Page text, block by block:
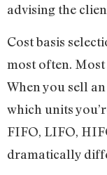
advising the
Cost basis
most often.
When you sell
which units
FIFO, LIFO,
dramatically